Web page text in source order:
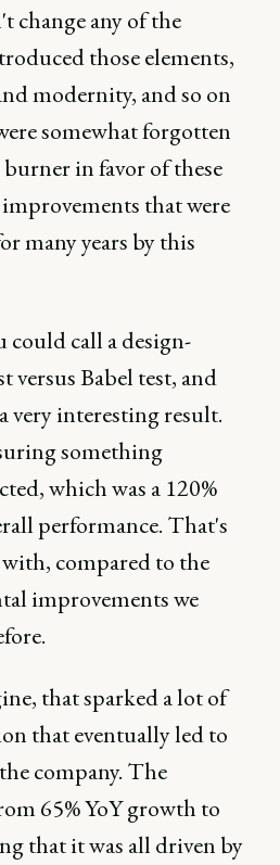
change any of the
those elements,
modernity, and so on
somewhat forgotten
in favor of these
that were
many years by this
could call a design-
versus Babel test, and
very interesting result.
something
which was a 120%
performance. That's
compared to the
improvements we
that sparked a lot of
that eventually led to
company. The
65% YoY growth to
that it was all driven by